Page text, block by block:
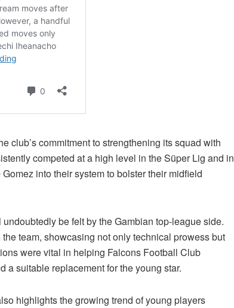
club’s commitment to strengthening its squad with
competed at a high level in the Süper Lig and in
into their system to bolster their midfield
be felt by the Gambian top-league side.
team, showcasing not only technical prowess but
were vital in helping Falcons Football Club
a suitable replacement for the young star.
highlights the growing trend of young players